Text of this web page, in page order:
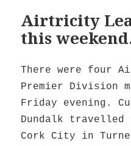
Airtricity
this
There were four
Premier Division
Friday evening.
Dundalk
Cork City in